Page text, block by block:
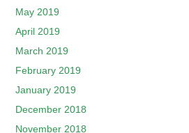
May 2019
April 2019
March 2019
February 2019
January 2019
December 2018
November 2018